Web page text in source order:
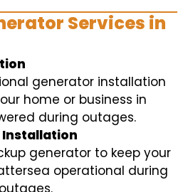
Services in
generator installation
home or business in
during outages.
Installation
generator to keep your
operational during